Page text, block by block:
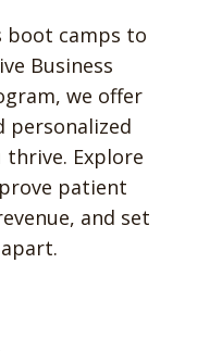
boot camps to
Business
we offer
personalized
Explore
patient
and set